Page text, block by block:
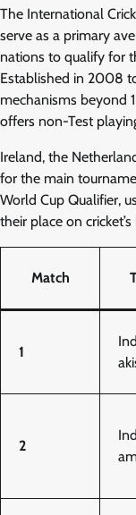
The International
serve as a primary
nations to qualify for
Established in 2008
mechanisms beyond
offers non-Test
Ireland, the
for the main
World Cup Qualifier,
their place on
Match
1
2